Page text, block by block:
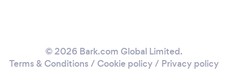
© 2026 Bark.com Global Limited.
Terms & Conditions / Cookie policy/ Privacy policy